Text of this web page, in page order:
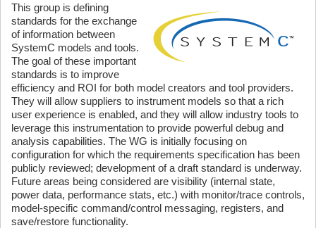
This group is defining
standards for the exchange
of information between
SystemC models and tools.
The goal of these important
standards is to improve
efficiency and ROI for both model creators and tool providers.
They will allow suppliers to instrument models so that a rich
user experience is enabled, and they will allow industry tools to
leverage this instrumentation to provide powerful debug and
analysis capabilities. The WG is initially focusing on
configuration for which the requirements specification has been
publicly reviewed; development of a draft standard is underway.
Future areas being considered are visibility (internal state,
power data, performance stats, etc.) with monitor/trace controls,
model-specific command/control messaging, registers, and
save/restore functionality.